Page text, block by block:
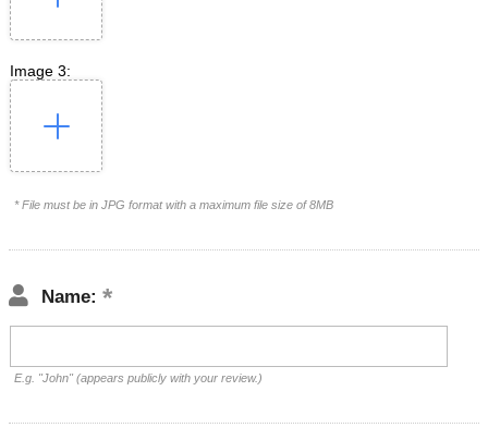
Image 3:
* File must be in JPG format with a maximum file size of 8MB
Name:
E.g. "John" (appears publicly with your review.)